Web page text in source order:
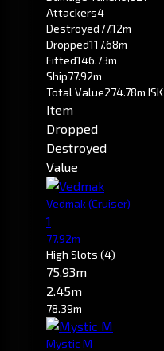
Attackers4
Destroyed77.12m
Dropped117.68m
Fitted146.73m
Ship77.92m
Total Value274.78m ISK
Item
Dropped
Destroyed
Value
Vedmak(Cruiser)
1
77.92m
High Slots (4)
75.93m
2.45m
78.39m
Mystic M